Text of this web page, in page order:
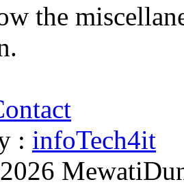
the
: infoTech4it